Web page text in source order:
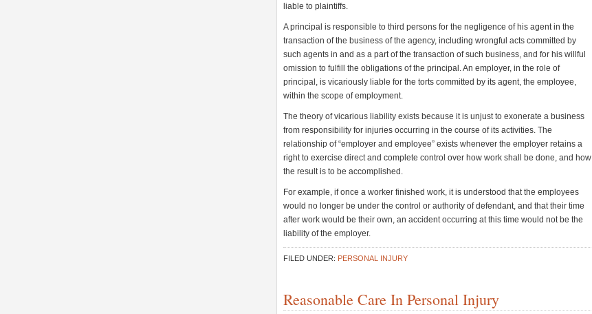
liable to plaintiffs.
A principal is responsible to third persons for the negligence of his agent in the
transaction of the business of the agency, including wrongful acts committed by
such agents in and as a part of the transaction of such business, and for his willful
omission to fulfill the obligations of the principal. An employer, in the role of
principal, is vicariously liable for the torts committed by its agent, the employee,
within the scope of employment.
The theory of vicarious liability exists because it is unjust to exonerate a business
from responsibility for injuries occurring in the course of its activities. The
relationship of “employer and employee” exists whenever the employer retains a
right to exercise direct and complete control over how work shall be done, and how
the result is to be accomplished.
For example, if once a worker finished work, it is understood that the employees
would no longer be under the control or authority of defendant, and that their time
after work would be their own, an accident occurring at this time would not be the
liability of the employer.
FILED UNDER: PERSONAL INJURY
Reasonable Care In Personal Injury